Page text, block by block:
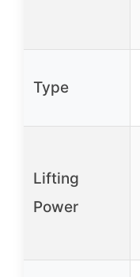
Type
Lifting
Power